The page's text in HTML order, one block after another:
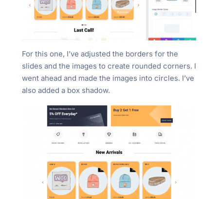
For this one, I’ve adjusted the borders for the
slides and the images to create rounded corners. I
went ahead and made the images into circles. I’ve
also added a box shadow.